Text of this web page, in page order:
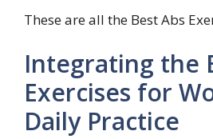
These are all the Best Abs
Integrating the
Exercises for
Daily Practice